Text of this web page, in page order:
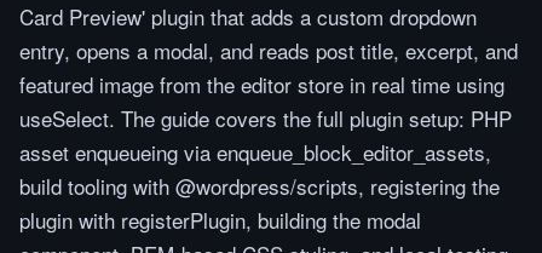
Card Preview' plugin that adds a custom dropdown
entry, opens a modal, and reads post title, excerpt, and
featured image from the editor store in real time using
useSelect. The guide covers the full plugin setup: PHP
asset enqueueing via enqueue_block_editor_assets,
build tooling with @wordpress/scripts, registering the
plugin with registerPlugin, building the modal